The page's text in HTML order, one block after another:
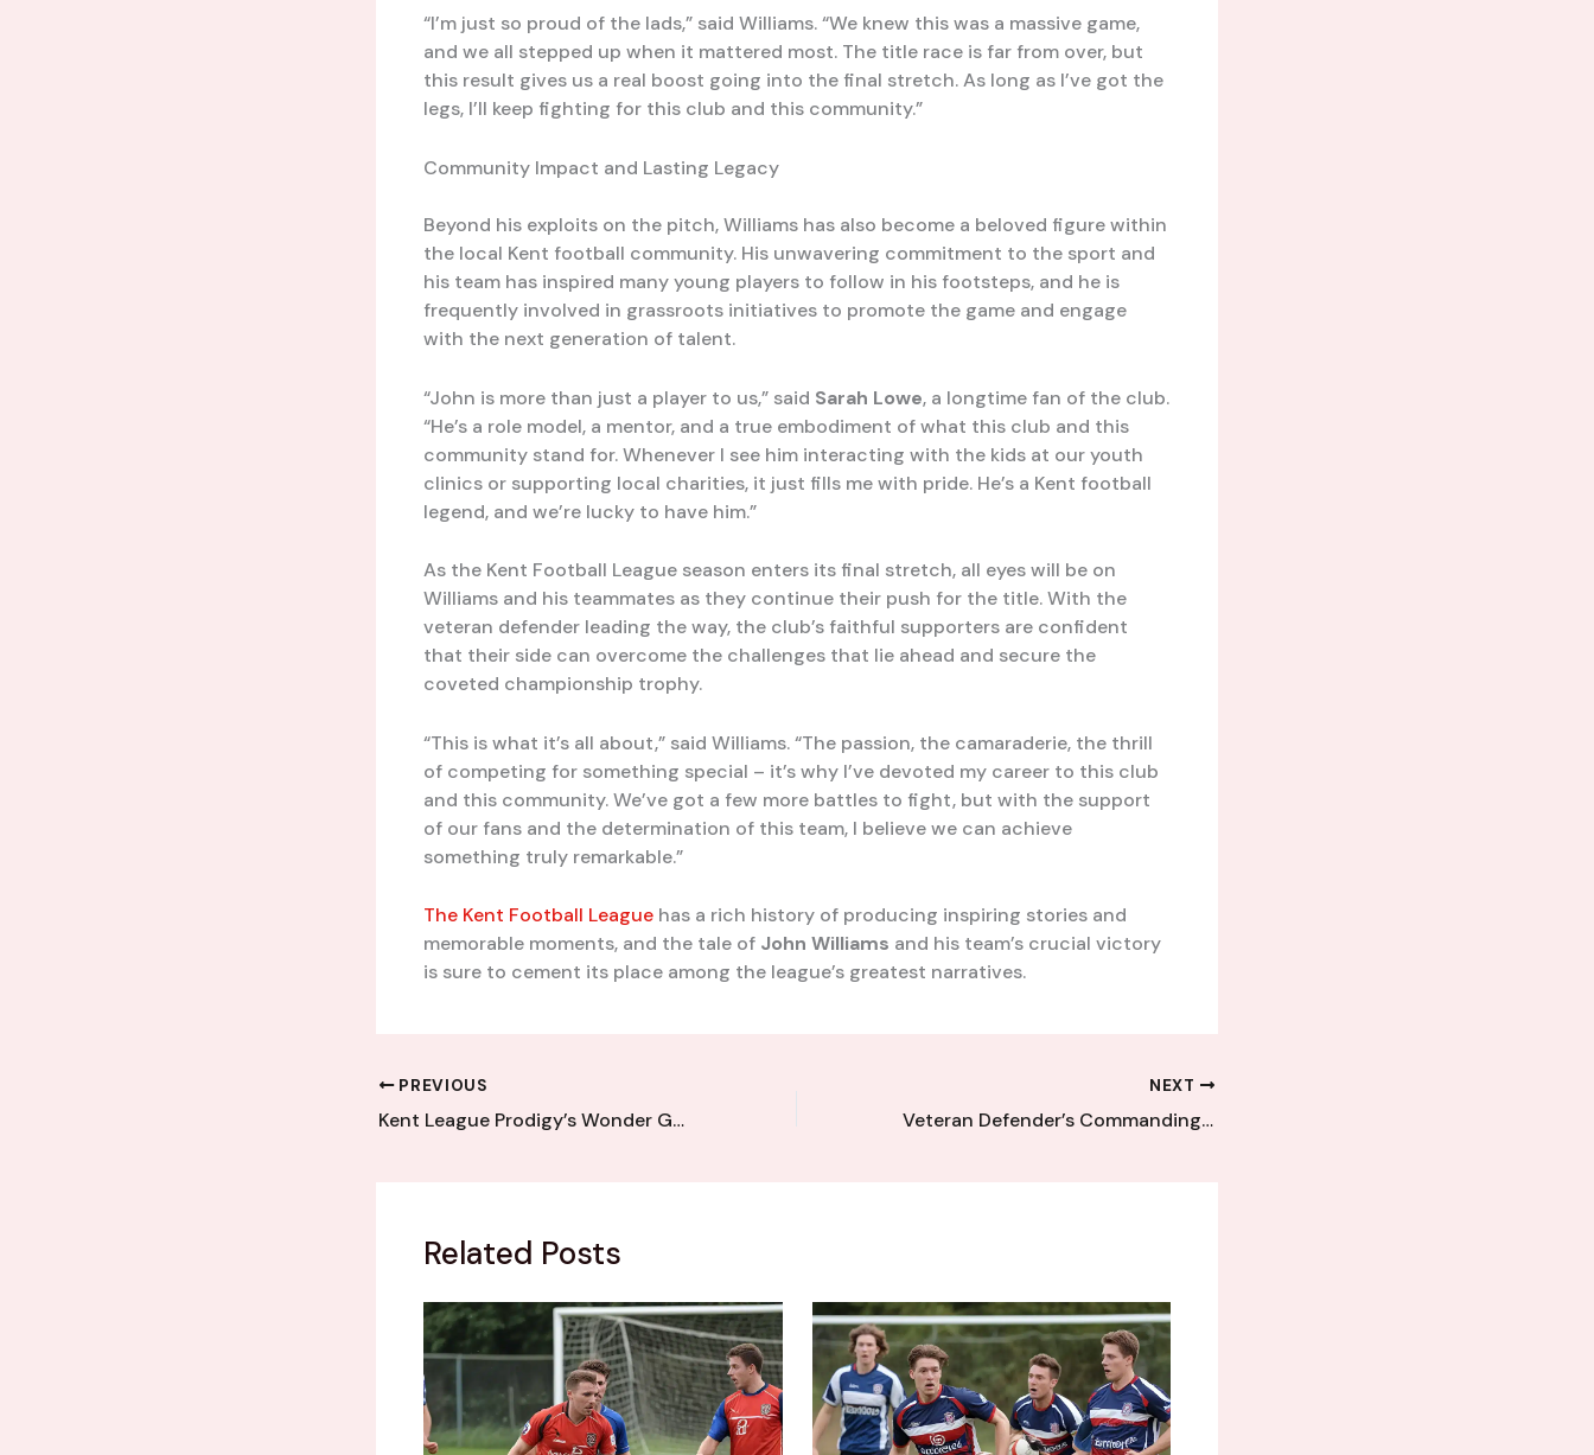
“I’m just so proud of the lads,” said Williams. “We knew this was a massive game,
and we all stepped up when it mattered most. The title race is far from over, but
this result gives us a real boost going into the final stretch. As long as I’ve got the
legs, I’ll keep fighting for this club and this community.”
Community Impact and Lasting Legacy
Beyond his exploits on the pitch, Williams has also become a beloved figure within
the local Kent football community. His unwavering commitment to the sport and
his team has inspired many young players to follow in his footsteps, and he is
frequently involved in grassroots initiatives to promote the game and engage
with the next generation of talent.
“John is more than just a player to us,” said Sarah Lowe, a longtime fan of the club.
“He’s a role model, a mentor, and a true embodiment of what this club and this
community stand for. Whenever I see him interacting with the kids at our youth
clinics or supporting local charities, it just fills me with pride. He’s a Kent football
legend, and we’re lucky to have him.”
As the Kent Football League season enters its final stretch, all eyes will be on
Williams and his teammates as they continue their push for the title. With the
veteran defender leading the way, the club’s faithful supporters are confident
that their side can overcome the challenges that lie ahead and secure the
coveted championship trophy.
“This is what it’s all about,” said Williams. “The passion, the camaraderie, the thrill
of competing for something special – it’s why I’ve devoted my career to this club
and this community. We’ve got a few more battles to fight, but with the support
of our fans and the determination of this team, I believe we can achieve
something truly remarkable.”
The Kent Football League has a rich history of producing inspiring stories and
memorable moments, and the tale of John Williams and his team’s crucial victory
is sure to cement its place among the league’s greatest narratives.
PREVIOUS
Kent League Prodigy’s Wonder Goal Stuns Promotion Contenders
NEXT
Veteran Defender’s Commanding Display Steers Kent League Side to Vital Win
Related Posts